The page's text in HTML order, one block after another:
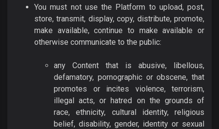
You must not use the Platform to upload, post,
store, transmit, display, copy, distribute, promote,
make available, continue to make available or
otherwise communicate to the public:
any Content that is abusive, libellous,
defamatory, pornographic or obscene, that
promotes or incites violence, terrorism,
illegal acts, or hatred on the grounds of
race, ethnicity, cultural identity, religious
belief, disability, gender, identity or sexual